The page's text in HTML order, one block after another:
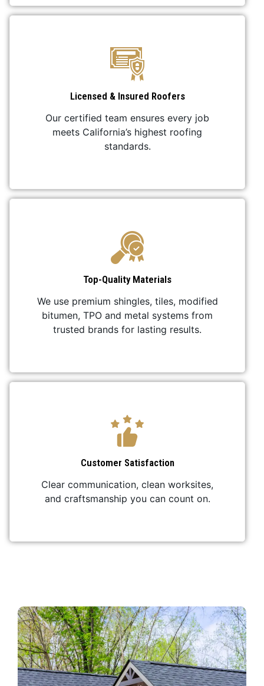
Licensed & Insured Roofers
Our certified team ensures every job
meets California’s highest roofing
standards.
Top-Quality Materials
We use premium shingles, tiles, modified
bitumen, TPO and metal systems from
trusted brands for lasting results.
Customer Satisfaction
Clear communication, clean worksites,
and craftsmanship you can count on.